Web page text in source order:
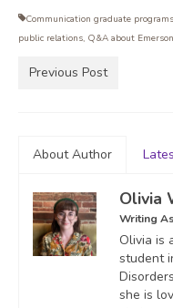
Communication graduate programs
public relations, Q&A about
Previous Post
About Author
Olivia
Writing
Olivia is
student
she is